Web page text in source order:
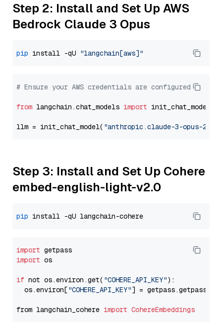
Step 2: Install and Set Up AWS
Bedrock Claude 3 Opus
pip install -qU "langchain[aws]"
# Ensure your AWS credentials are configured
from langchain.chat_models import init_chat_model
llm = init_chat_model( "anthropic.claude-3-opus-
Step 3: Install and Set Up Cohere
embed-english-light-v2.0
pip
import
import os
if not os.environ.get( "COHERE_API_KEY"):
  os.environ[
"COHERE_API_KEY"] = getpass.getpass(
from langchain_cohere import CohereEmbeddings